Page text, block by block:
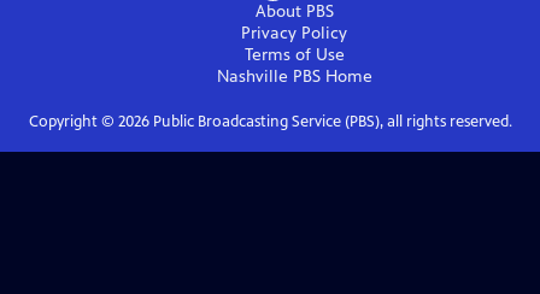
About PBS
Privacy Policy
Terms of Use
Nashville PBSHome
Copyright © 2026Public Broadcasting Service (PBS), all rights reserved.